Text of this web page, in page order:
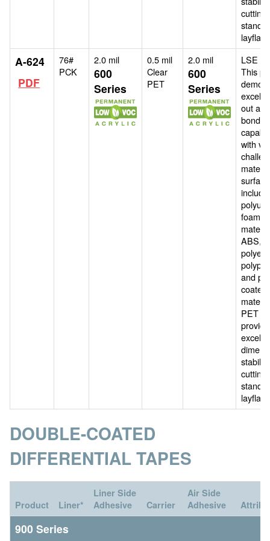
cutting
layflat
A-624
PDF
76#
PCK
2.0 mil
600
Series
0.5 mil
Clear
PET
2.0 mil
600
Series
LSE
This
out and
with
foams,
ABS,
and
coated
PET
provide
cutting
layflat
DOUBLE-COATED
DIFFERENTIAL TAPES
Product Liner*
Liner Side
Adhesive
Carrier
Air Side
Adhesive
900 Series